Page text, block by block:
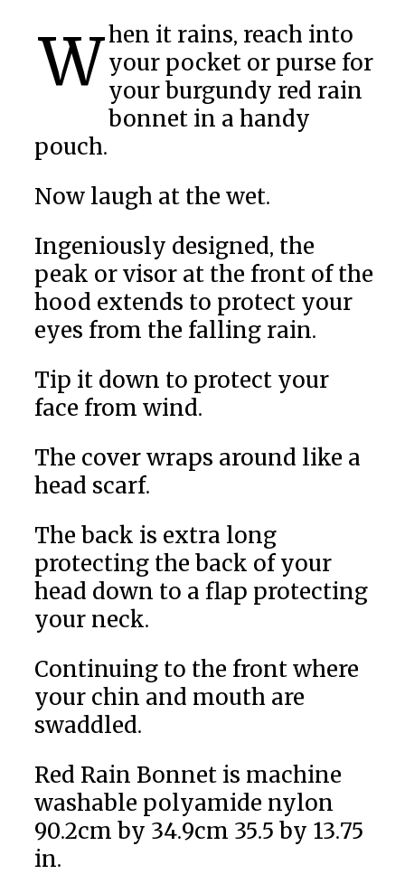
When it rains, reach into your pocket or purse for
your burgundy red rain
bonnet in a handy
pouch.
Now laugh at the wet.
Ingeniously designed, the
peak or visor at the front of the
hood extends to protect your
eyes from the falling rain.
Tip it down to protect your
face from wind.
The cover wraps around like a
head scarf.
The back is extra long
protecting the back of your
head down to a flap protecting
your neck.
Continuing to the front where
your chin and mouth are
swaddled.
Red Rain Bonnet is machine
washable polyamide nylon
90.2cm by 34.9cm 35.5 by 13.75
in.